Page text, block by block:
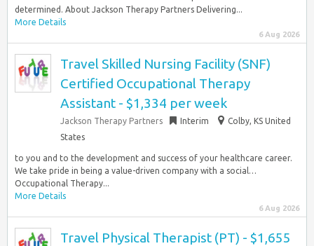
determined. About Jackson Therapy Partners Delivering...
More Details
6 Aug 2026
Travel Skilled Nursing Facility (SNF)
Certified Occupational Therapy
Assistant - $1,334 per week
Jackson Therapy Partners Interim
Colby, KS United
States
to you and to the development and success of your healthcare career.
We take pride in being a value-driven company with a social…
Occupational Therapy...
More Details
6 Aug 2026
Travel Physical Therapist (PT) - $1,655